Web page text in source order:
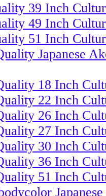
39 Inch
49 Inch
51 Inch
Japanese
18 Inch
22 Inch
26 Inch
27 Inch
30 Inch
36 Inch
51 Inch